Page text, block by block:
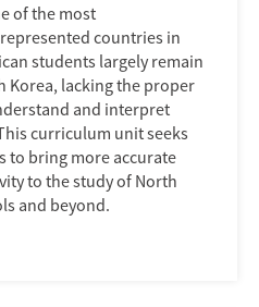
of the most
countries in
students largely remain
Korea, lacking the proper
and interpret
curriculum unit seeks
to bring more accurate
to the study of North
and beyond.